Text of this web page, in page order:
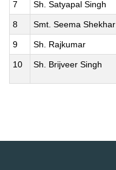
7 Sh. Satyapal Singh
8 Smt. Seema Shekhar
9 Sh. Rajkumar
10 Sh. Brijveer Singh